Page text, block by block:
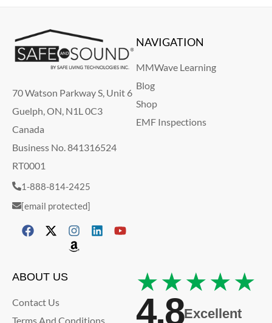
70 Watson Parkway S, Unit 6
Guelph, ON, N1L 0C3
Canada
Business No. 841316524
RT0001
1-888-814-2425
[email protected]
NAVIGATION
MMWave Learning
Blog
Shop
EMF Inspections
ABOUT US
Contact Us
Terms And Conditions
★★★★★
4.8Excellent